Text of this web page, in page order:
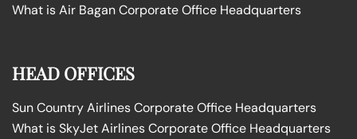
What is Air Bagan Corporate Office Headquarters
HEAD OFFICES
Sun Country Airlines Corporate Office Headquarters
What is SkyJet Airlines Corporate Office Headquarters